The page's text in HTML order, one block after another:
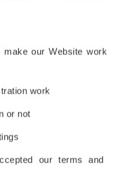
our Website work
work
or not
our terms and